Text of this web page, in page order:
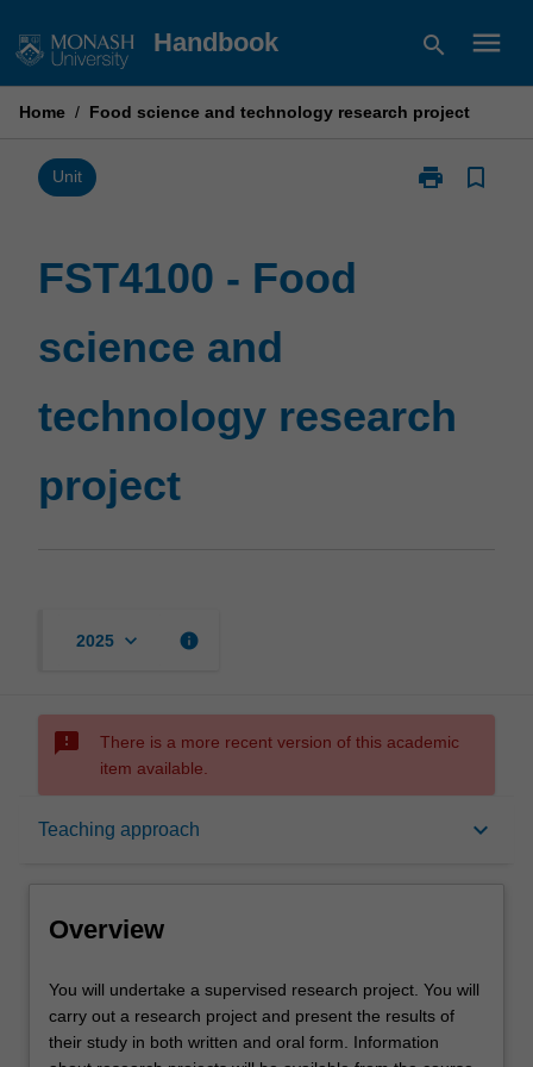
to
Handbook search menu
Home / Food science and technology research project
Unit print
Print
page
bookmark_border
FST4100 - Food
science and
technology research
project
2025 keyboard_arrow_down info
sms_failed
There is a more recent version of this academic
item available.
Teaching approach keyboard_arrow_down
Overview
Rules
Overview
You
will
undertake
You will undertake a supervised research project. You will
carry out a research project and present the results of
their study in both written and oral form. Information